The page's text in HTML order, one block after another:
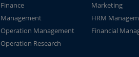
Finance
Marketing
Management
HRM
Operation Management
Financial
Operation Research